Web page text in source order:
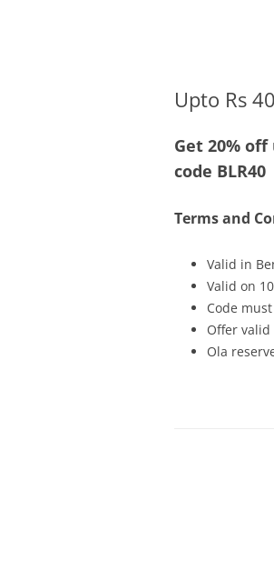
Upto Rs
Get 20%
code BLR40
Terms and
Valid in
Valid on
Code
Offer
Ola